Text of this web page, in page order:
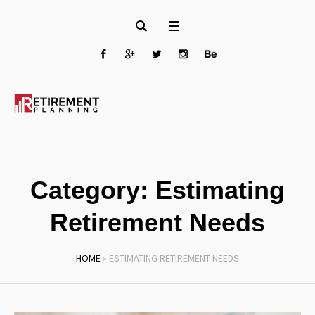
Category: Estimating
Retirement Needs
HOME » ESTIMATING RETIREMENT NEEDS